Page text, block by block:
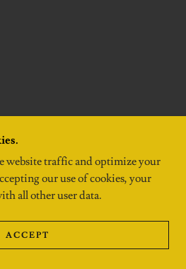
website traffic and optimize your
our use of cookies, your
all other user data.
ACCEPT